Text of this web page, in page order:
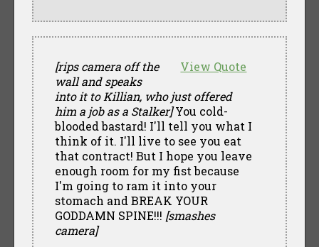
View Quote
[rips camera off the
wall and speaks
into it to Killian, who just offered
him a job as a Stalker]You cold-
blooded bastard! I'll tell you what I
think of it. I'll live to see you eat
that contract! But I hope you leave
enough room for my fist because
I'm going to ram it into your
stomach and BREAK YOUR
GODDAMN SPINE!!! [smashes
camera]